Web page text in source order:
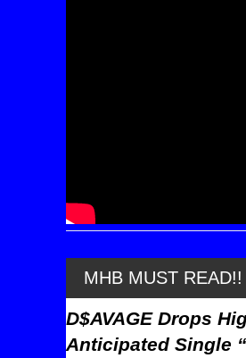
MHB MUST READ!!
D$AVAGE Drops
Anticipated Single